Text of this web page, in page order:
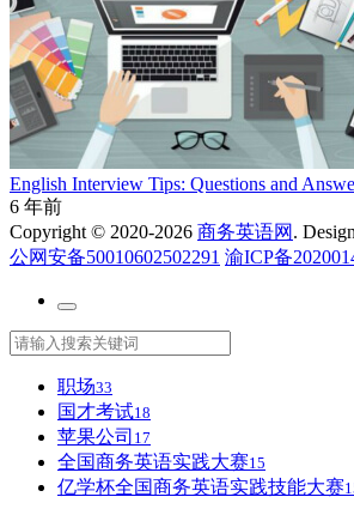
English Interview Tips: Questions and
6 年前
Copyright © 2020-2026 商务英语网 .
公网安备50010602502291 渝ICP备
职场33
国才考试18
苹果公司 17
全国商务英语实践大赛15
亿学杯全国商务英语实践技能大赛